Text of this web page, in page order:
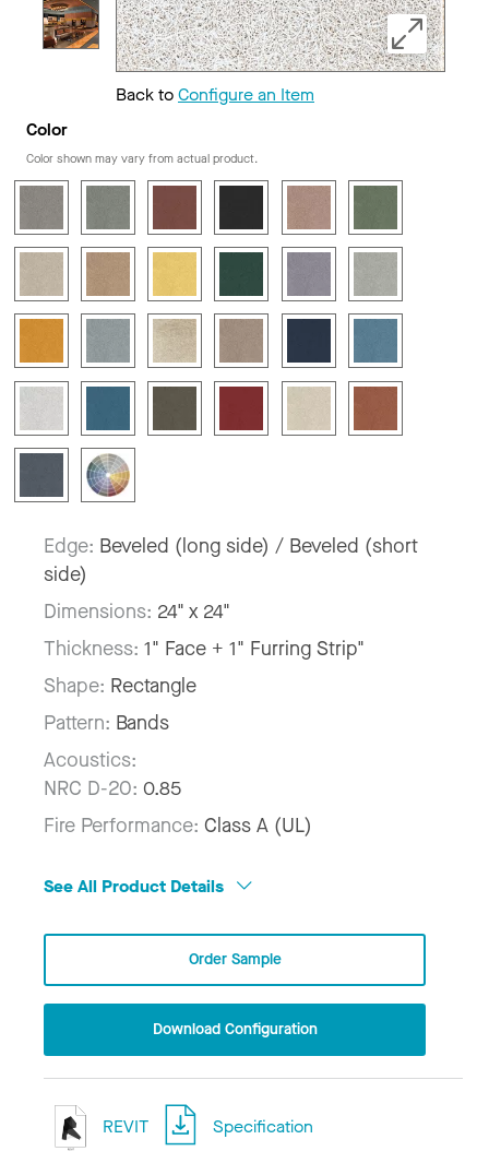
Back toConfigure an Item
Color
Color shown may vary from actual product.
Edge: Beveled (long side) / Beveled (short
side)
Dimensions: 24" x 24"
Thickness: 1" Face + 1" Furring Strip"
Shape: Rectangle
Pattern: Bands
Acoustics:
NRC D-20: 0.85
Fire Performance: Class A (UL)
See All Product Details
Order Sample
Download Configuration
REVIT Specification